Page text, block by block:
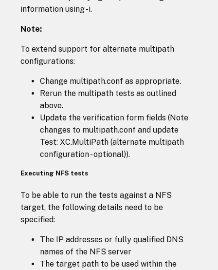
information using -i.
Note:
To extend support for alternate multipath
configurations:
Change multipath.conf as appropriate.
Rerun the multipath tests as outlined
above.
Update the verification form fields (Note
changes to multipath.conf and update
Test: XC.MultiPath (alternate multipath
configuration - optional)).
Executing NFS tests
To be able to run the tests against a NFS
target, the following details need to be
specified:
The IP addresses or fully qualified DNS
names of the NFS server
The target path to be used within the